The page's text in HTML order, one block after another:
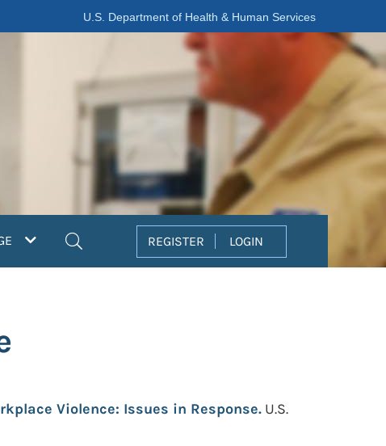
U.S. Department of Health & Human Services
REGISTER LOGIN
Violence: Issues in Response. U.S.